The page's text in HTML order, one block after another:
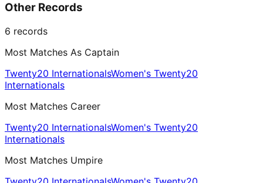
Other Records
6 records
Most Matches As Captain
Twenty20 InternationalsWomen's Twenty20
Internationals
Most Matches Career
Twenty20 InternationalsWomen's Twenty20
Internationals
Most Matches Umpire